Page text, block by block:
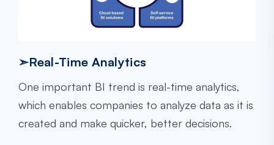
➣Real-Time Analytics
One important BI trend is real-time analytics,
which enables companies to analyze data as it is
created and make quicker, better decisions.